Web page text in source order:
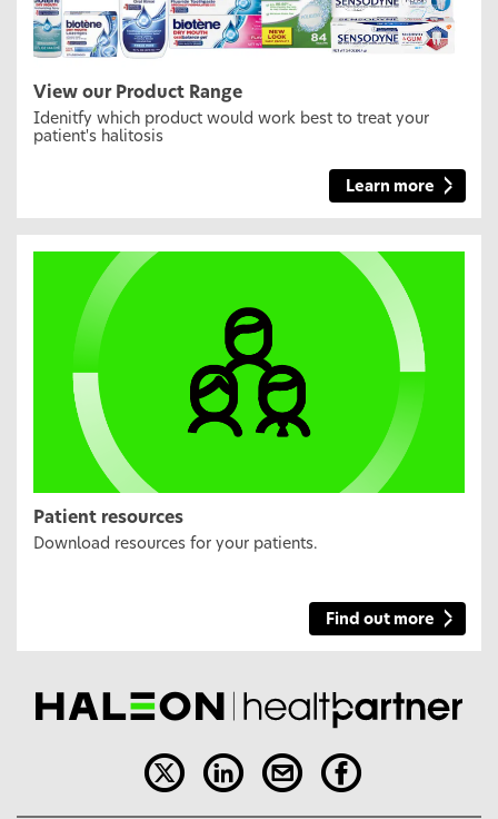
View our Product Range
Idenitfy which product would work best to treat your
patient's halitosis
Learn more
Patient resources
Download resources for your patients.
Find out more